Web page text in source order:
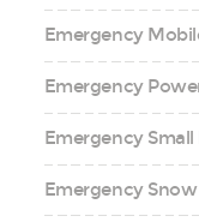
Emergency
Emergency
Emergency
Emergency